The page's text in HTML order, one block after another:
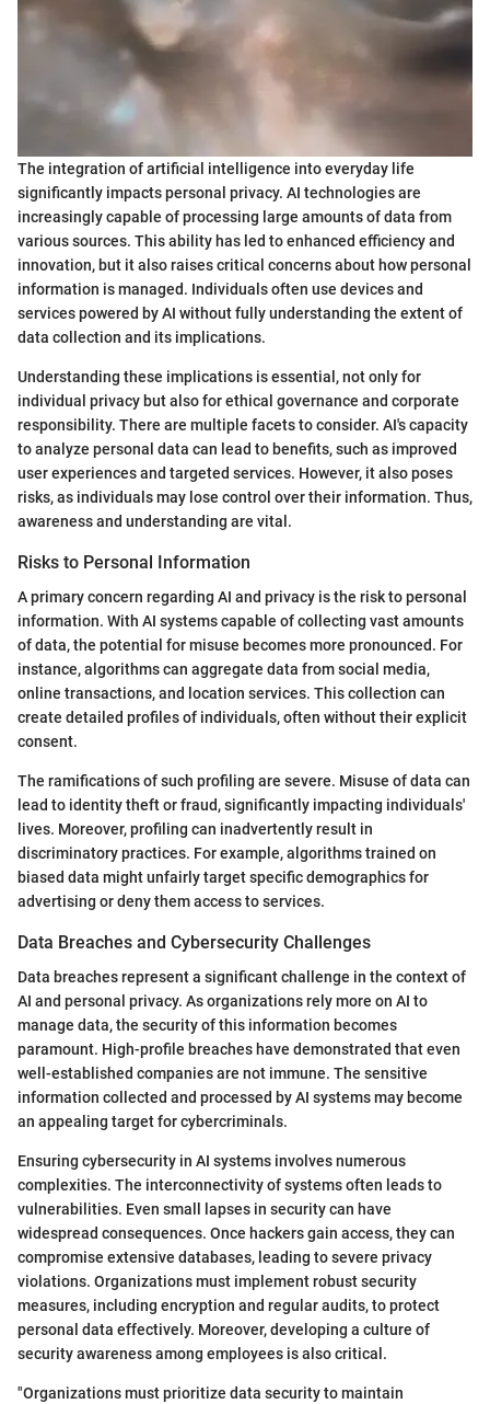
The integration of artificial intelligence into everyday life
significantly impacts personal privacy. AI technologies are
increasingly capable of processing large amounts of data from
various sources. This ability has led to enhanced efficiency and
innovation, but it also raises critical concerns about how personal
information is managed. Individuals often use devices and
services powered by AI without fully understanding the extent of
data collection and its implications.
Understanding these implications is essential, not only for
individual privacy but also for ethical governance and corporate
responsibility. There are multiple facets to consider. AI's capacity
to analyze personal data can lead to benefits, such as improved
user experiences and targeted services. However, it also poses
risks, as individuals may lose control over their information. Thus,
awareness and understanding are vital.
Risks to Personal Information
A primary concern regarding AI and privacy is the risk to personal
information. With AI systems capable of collecting vast amounts
of data, the potential for misuse becomes more pronounced. For
instance, algorithms can aggregate data from social media,
online transactions, and location services. This collection can
create detailed profiles of individuals, often without their explicit
consent.
The ramifications of such profiling are severe. Misuse of data can
lead to identity theft or fraud, significantly impacting individuals'
lives. Moreover, profiling can inadvertently result in
discriminatory practices. For example, algorithms trained on
biased data might unfairly target specific demographics for
advertising or deny them access to services.
Data Breaches and Cybersecurity Challenges
Data breaches represent a significant challenge in the context of
AI and personal privacy. As organizations rely more on AI to
manage data, the security of this information becomes
paramount. High-profile breaches have demonstrated that even
well-established companies are not immune. The sensitive
information collected and processed by AI systems may become
an appealing target for cybercriminals.
Ensuring cybersecurity in AI systems involves numerous
complexities. The interconnectivity of systems often leads to
vulnerabilities. Even small lapses in security can have
widespread consequences. Once hackers gain access, they can
compromise extensive databases, leading to severe privacy
violations. Organizations must implement robust security
measures, including encryption and regular audits, to protect
personal data effectively. Moreover, developing a culture of
security awareness among employees is also critical.
"Organizations must prioritize data security to maintain